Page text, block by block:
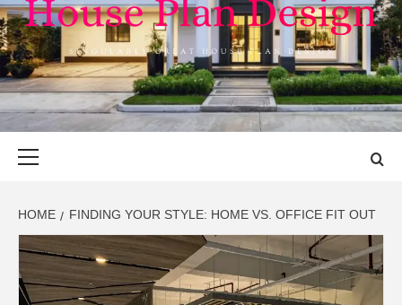
HOUSE PLAN
DESIGN
SINGULARLY GREAT HOUSE PLAN DESIGN
HOME FINDING YOUR STYLE: HOME VS. OFFICE FIT OUT